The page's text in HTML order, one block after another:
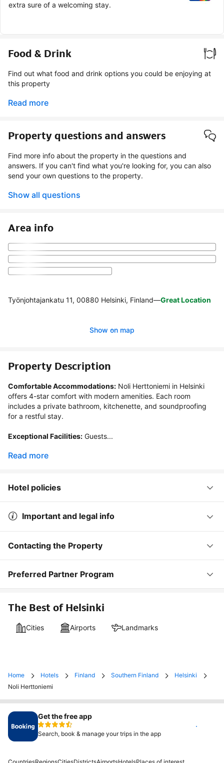
extra sure of a welcoming stay.
Food & Drink
Find out what food and drink options you could be enjoying at
this property
Read more
Property questions and answers
Find more info about the property in the questions and
answers. If you can't find what you're looking for, you can also
send your own questions to the property.
Show all questions
Area info
Työnjohtajankatu 11, 00880 Helsinki, Finland—Great Location
Show on map
Property Description
Comfortable Accommodations: Noli Herttoniemi in Helsinki
offers 4-star comfort with modern amenities. Each room
includes a private bathroom, kitchenette, and soundproofing
for a restful stay.
Exceptional Facilities: Guests...
Read more
Hotel policies
Important and legal info
Contacting the Property
Preferred Partner Program
The Best of Helsinki
Cities Airports Landmarks
Home Hotels Finland Southern Finland
Helsinki
Noli Herttoniemi
Get the free app
Search, book & manage your trips in the app
Install